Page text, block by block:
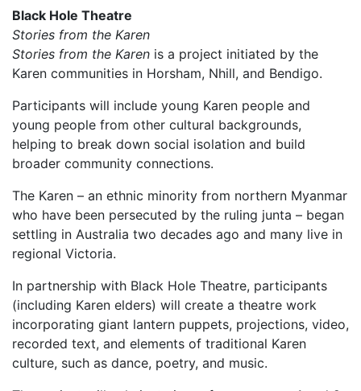
Black Hole Theatre
Stories from the Karen
Stories from the Karen is a project initiated by the
Karen communities in Horsham, Nhill, and Bendigo.
Participants will include young Karen people and
young people from other cultural backgrounds,
helping to break down social isolation and build
broader community connections.
The Karen – an ethnic minority from northern Myanmar
who have been persecuted by the ruling junta – began
settling in Australia two decades ago and many live in
regional Victoria.
In partnership with Black Hole Theatre, participants
(including Karen elders) will create a theatre work
incorporating giant lantern puppets, projections, video,
recorded text, and elements of traditional Karen
culture, such as dance, poetry, and music.